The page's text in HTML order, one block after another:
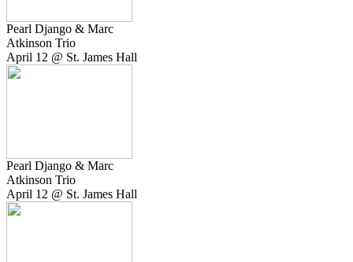
Pearl Django & Marc
Atkinson Trio
April 12 @ St. James Hall
Pearl Django & Marc
Atkinson Trio
April 12 @ St. James Hall